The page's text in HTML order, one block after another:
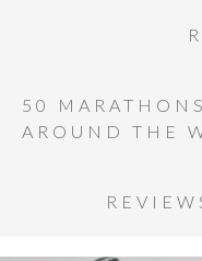
50
AROUND THE